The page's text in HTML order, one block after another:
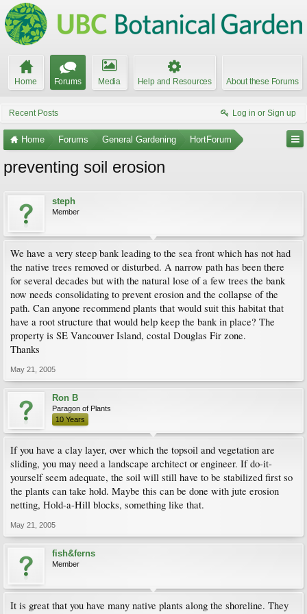
Home Forums Media Help and Resources About these Forums
Recent Posts Log in or Sign up
Home Forums General Gardening HortForum
preventing soil erosion
steph
Member
We have a very steep bank leading to the sea front which has not had
the native trees removed or disturbed. A narrow path has been there
for several decades but with the natural lose of a few trees the bank
now needs consolidating to prevent erosion and the collapse of the
path. Can anyone recommend plants that would suit this habitat that
have a root structure that would help keep the bank in place? The
property is SE Vancouver Island, costal Douglas Fir zone.
Thanks
May 21, 2005
Ron B
Paragon of Plants
10 Years
If you have a clay layer, over which the topsoil and vegetation are
sliding, you may need a landscape architect or engineer. If do-it-
yourself seem adequate, the soil will still have to be stabilized first so
the plants can take hold. Maybe this can be done with jute erosion
netting, Hold-a-Hill blocks, something like that.
May 21, 2005
fish&ferns
Member
It is great that you have many native plants along the shoreline. They